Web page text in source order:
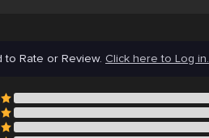
to Rate or Review. Click here to Log in.